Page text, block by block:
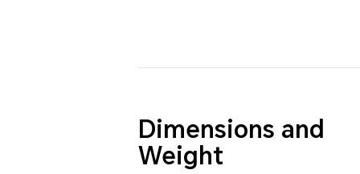
Dimensions and
Weight